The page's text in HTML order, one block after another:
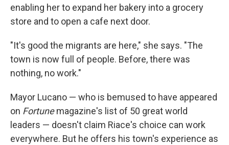
enabling her to expand her bakery into a grocery
store and to open a cafe next door.
"It's good the migrants are here," she says. "The
town is now full of people. Before, there was
nothing, no work."
Mayor Lucano — who is bemused to have appeared
on Fortunemagazine's list of 50 great world
leaders — doesn't claim Riace's choice can work
everywhere. But he offers his town's experience as